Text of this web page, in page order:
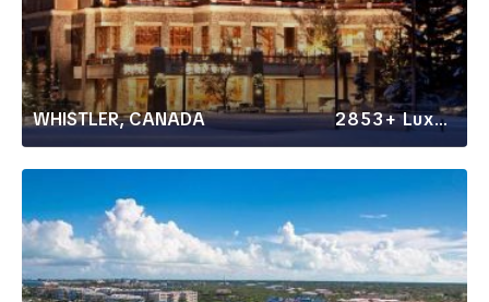
WHISTLER, CANADA 2853+ Luxury Rentals